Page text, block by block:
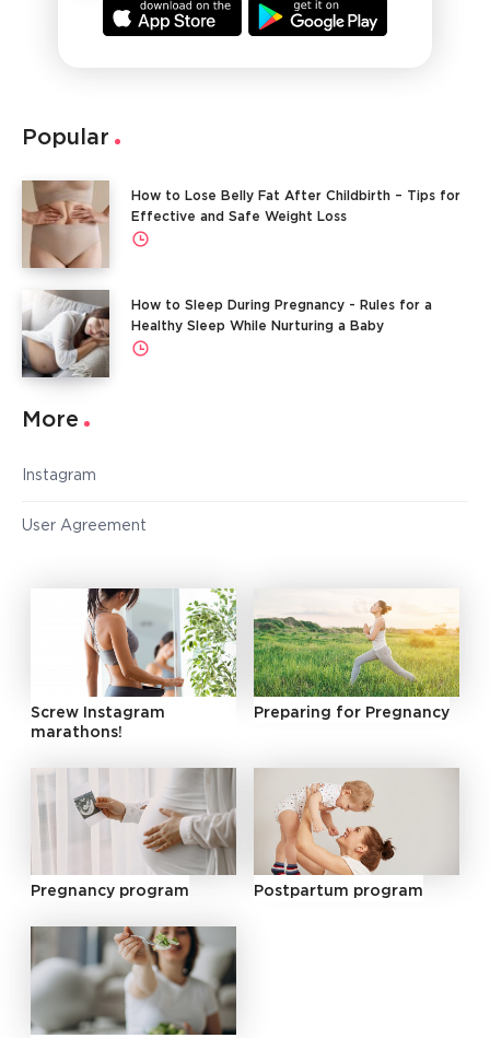
Popular
How to Lose Belly Fat After Childbirth – Tips for
Effective and Safe Weight Loss
How to Sleep During Pregnancy - Rules for a
Healthy Sleep While Nurturing a Baby
More
Instagram
User Agreement
Screw Instagram
marathons!
Preparing for Pregnancy
Pregnancy program Postpartum program